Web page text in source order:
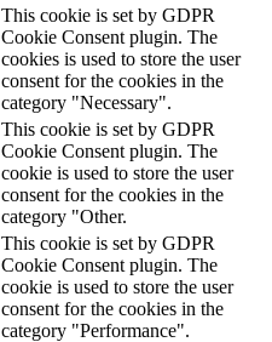
This cookie is set by GDPR
Cookie Consent plugin. The
cookies is used to store the user
consent for the cookies in the
category "Necessary".
This cookie is set by GDPR
Cookie Consent plugin. The
cookie is used to store the user
consent for the cookies in the
category "Other.
This cookie is set by GDPR
Cookie Consent plugin. The
cookie is used to store the user
consent for the cookies in the
category "Performance".